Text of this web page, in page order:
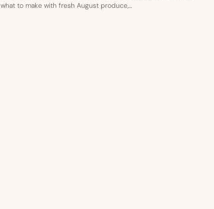
what to make with fresh August produce,…